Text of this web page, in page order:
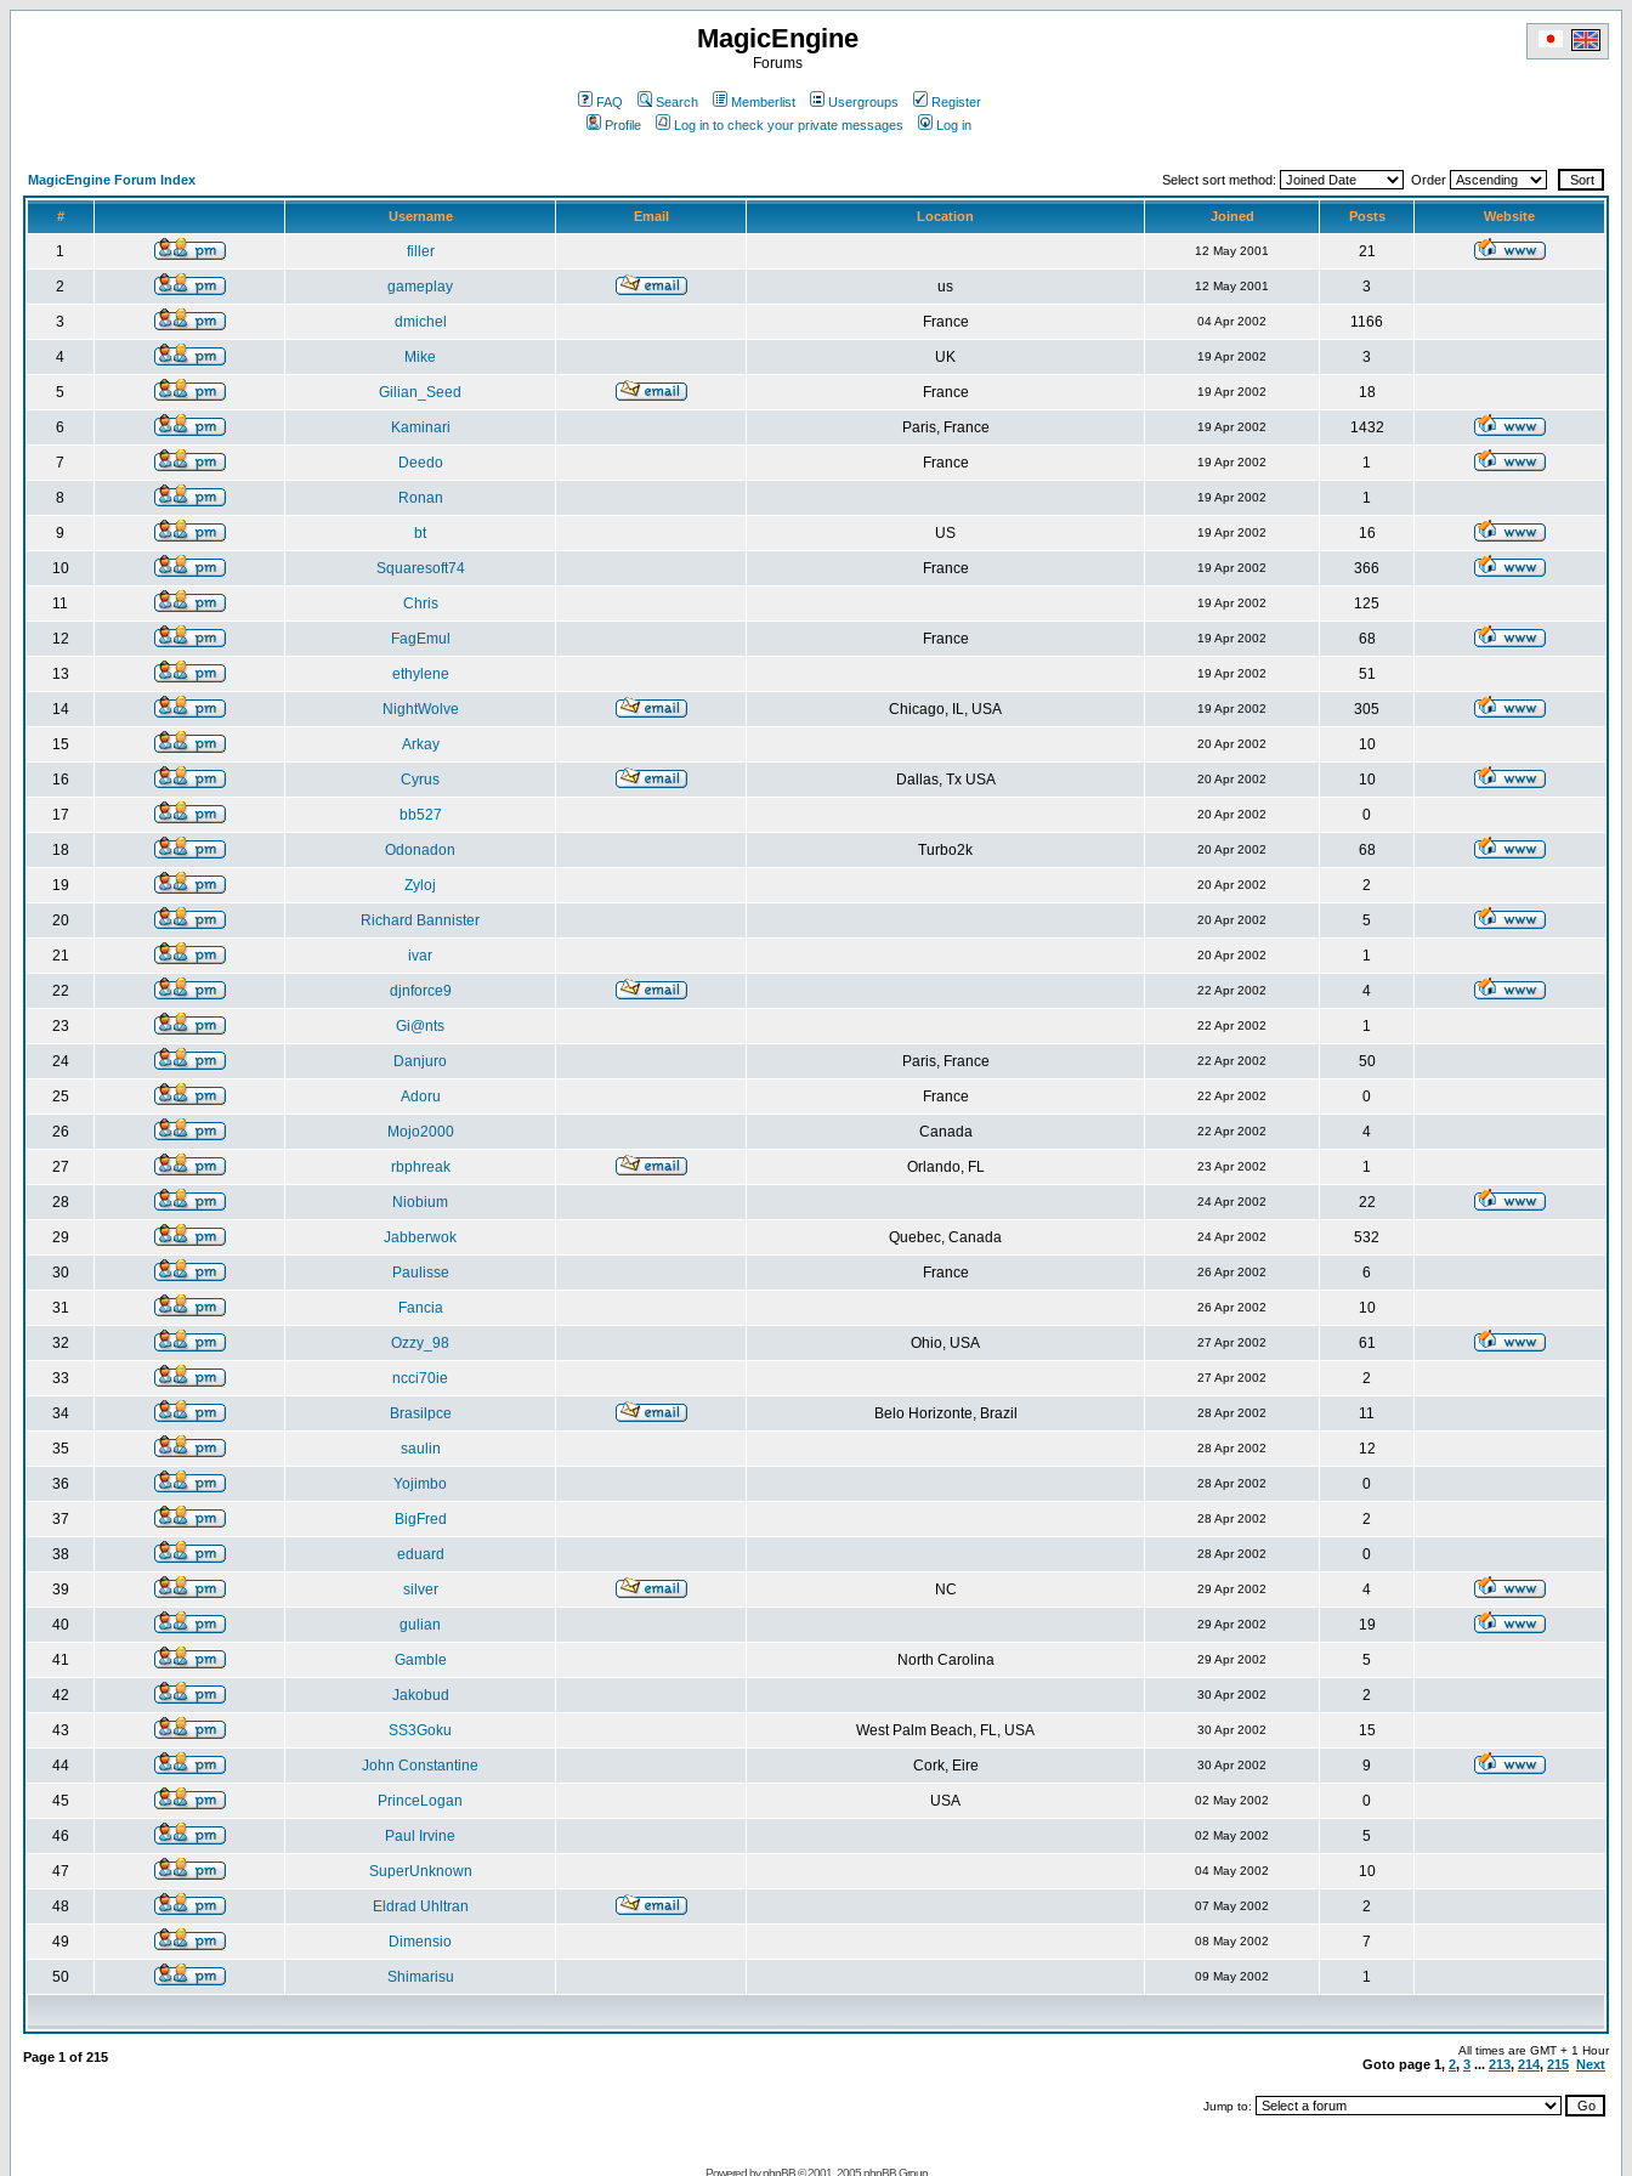
MagicEngine
Forums
FAQ Search Memberlist Usergroups
Register
Profile
Log in to check your private messages Log in
MagicEngine Forum Index Select sort method: Order
# Username Email Location Joined Posts Website
1 filler 12 May 2001 21
2 gameplay us 12 May 2001 3
3 dmichel France 04 Apr 2002 1166
4 Mike UK 19 Apr 2002 3
5 Gilian_Seed France 19 Apr 2002 18
6 Kaminari Paris, France 19 Apr 2002 1432
7 Deedo France 19 Apr 2002 1
8 Ronan 19 Apr 2002 1
9 bt US 19 Apr 2002 16
10 Squaresoft74 France 19 Apr 2002 366
11 Chris 19 Apr 2002 125
12 FagEmul France 19 Apr 2002 68
13 ethylene 19 Apr 2002 51
14 NightWolve Chicago, IL, USA 19 Apr 2002 305
15 Arkay 20 Apr 2002 10
16 Cyrus Dallas, Tx USA 20 Apr 2002 10
17 bb527 20 Apr 2002 0
18 Odonadon Turbo2k 20 Apr 2002 68
19 Zyloj 20 Apr 2002 2
20 Richard Bannister 20 Apr 2002 5
21 ivar 20 Apr 2002 1
22 djnforce9 22 Apr 2002 4
23 Gi@nts 22 Apr 2002 1
24 Danjuro Paris, France 22 Apr 2002 50
25 Adoru France 22 Apr 2002 0
26 Mojo2000 Canada 22 Apr 2002 4
27 rbphreak Orlando, FL 23 Apr 2002 1
28 Niobium 24 Apr 2002 22
29 Jabberwok Quebec, Canada 24 Apr 2002 532
30 Paulisse France 26 Apr 2002 6
31 Fancia 26 Apr 2002 10
32 Ozzy_98 Ohio, USA 27 Apr 2002 61
33 ncci70ie 27 Apr 2002 2
34 Brasilpce Belo Horizonte, Brazil 28 Apr 2002 11
35 saulin 28 Apr 2002 12
36 Yojimbo 28 Apr 2002 0
37 BigFred 28 Apr 2002 2
38 eduard 28 Apr 2002 0
39 silver NC 29 Apr 2002 4
40 gulian 29 Apr 2002 19
41 Gamble North Carolina 29 Apr 2002 5
42 Jakobud 30 Apr 2002 2
43 SS3Goku West Palm Beach, FL, USA 30 Apr 2002 15
44 John Constantine Cork, Eire 30 Apr 2002 9
45 PrinceLogan USA 02 May 2002 0
46 Paul Irvine 02 May 2002 5
47 SuperUnknown 04 May 2002 10
48 Eldrad Uhltran 07 May 2002 2
49 Dimensio 08 May 2002 7
50 Shimarisu 09 May 2002 1
Page 1 of 215 All times are GMT + 1 Hour
Goto page 1, 2, 3 ... 213, 214, 215 Next
Jump to:
Powered byphpBB© 2001, 2005 phpBB Group